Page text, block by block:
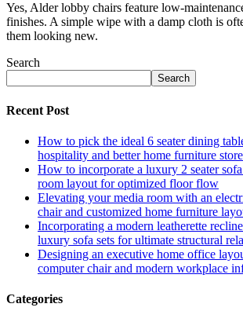
Yes, Alder lobby chairs feature low-
finishes. A simple wipe with a damp cloth is
them looking new.
Search
Search
Recent Post
How to pick the ideal 6 seater dining
hospitality and better home furniture
How to incorporate a luxury 2 seater
room layout for optimized floor flow
Elevating your media room with an
chair and customized home furniture
Incorporating a modern leatherette
luxury sofa sets for ultimate structural
Designing an executive home office
computer chair and modern workplace
Categories